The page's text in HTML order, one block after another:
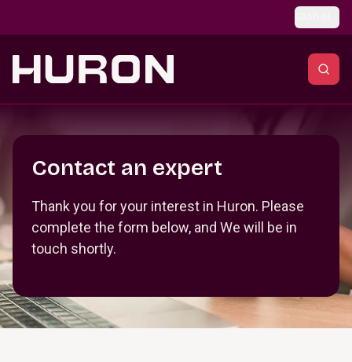
Contact an expert
Thank you for your interest in Huron. Please
complete the form below, and We will be in
touch shortly.